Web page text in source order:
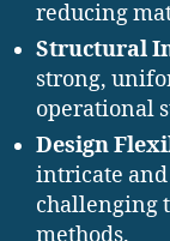
reducing
Structural
strong,
operational
Design
intricate and
challenging